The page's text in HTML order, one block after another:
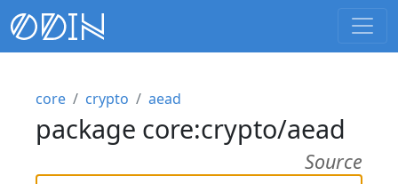
core crypto aead
package core:crypto/aead
Source